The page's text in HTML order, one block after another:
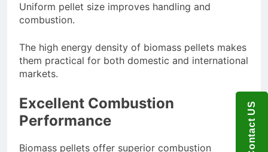
Uniform pellet size improves handling and
combustion.
The high energy density of biomass pellets makes
them practical for both domestic and international
markets.
Excellent Combustion
Performance
Biomass pellets offer superior combustion
Contact US